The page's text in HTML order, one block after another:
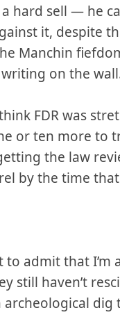
hard sell — he
it, despite
Manchin
on the
FDR was
or ten more to
the law
by the time
to admit that
still haven’t
archeological